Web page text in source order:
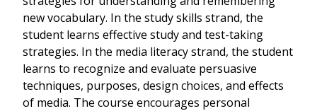
new vocabulary. In the study skills strand, the
student learns effective study and test-taking
strategies. In the media literacy strand, the student
learns to recognize and evaluate persuasive
techniques, purposes, design choices, and effects
of media. The course encourages personal